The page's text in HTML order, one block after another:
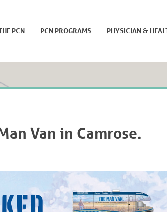
PCN PCN PROGRAMS PHYSICIAN &
Van in Camrose.